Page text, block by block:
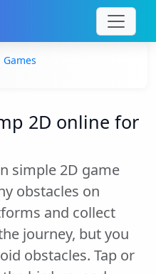
Games
2D online for
simple 2D game
obstacles on
and collect
journey, but you
obstacles. Tap or